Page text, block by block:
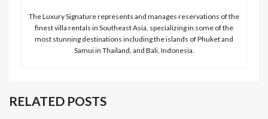
The Luxury Signature represents and manages reservations of the
finest villa rentals in Southeast Asia, specializing in some of the
most stunning destinations including the islands of Phuket and
Samui in Thailand, and Bali, Indonesia.
RELATED POSTS